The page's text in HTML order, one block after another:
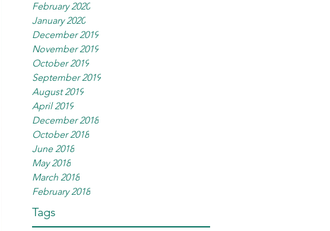
February 2020
January 2020
December 2019
November 2019
October 2019
September 2019
August 2019
April 2019
December 2018
October 2018
June 2018
May 2018
March 2018
February 2018
Tags